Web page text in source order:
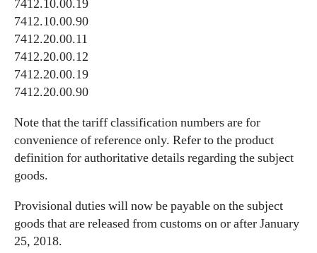
7412.10.00.19
7412.10.00.90
7412.20.00.11
7412.20.00.12
7412.20.00.19
7412.20.00.90
Note that the tariff classification numbers are for
convenience of reference only. Refer to the product
definition for authoritative details regarding the subject
goods.
Provisional duties will now be payable on the subject
goods that are released from customs on or after January
25, 2018.